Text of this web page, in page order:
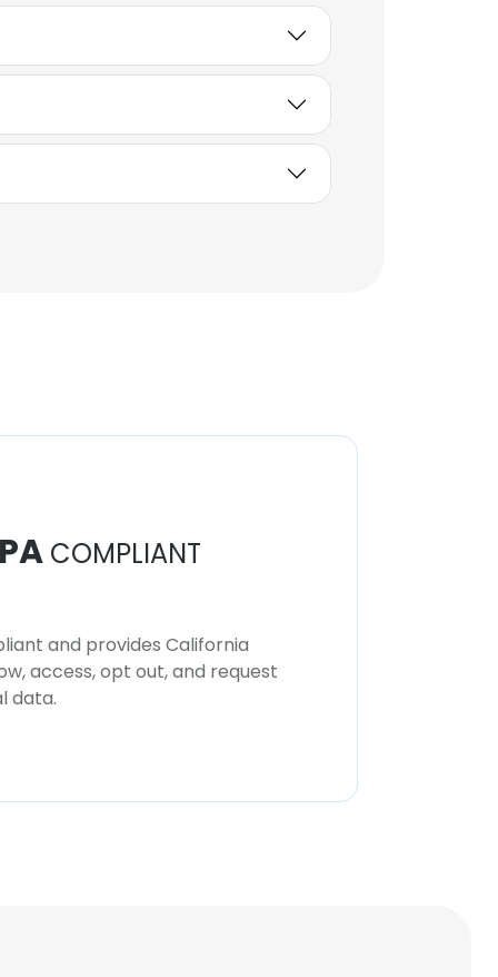
COMPLIANT
and provides California
access, opt out, and request
data.